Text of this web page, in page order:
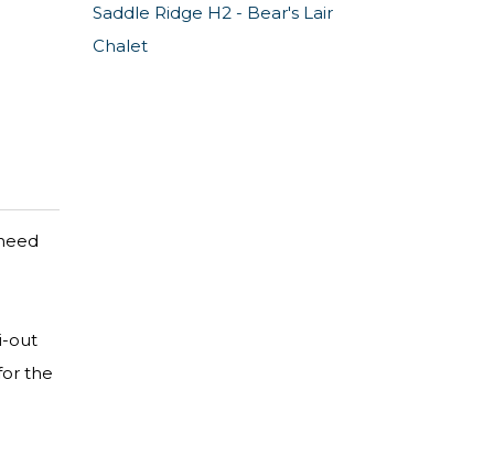
Saddle Ridge H2 - Bear's Lair
Chalet
out
the